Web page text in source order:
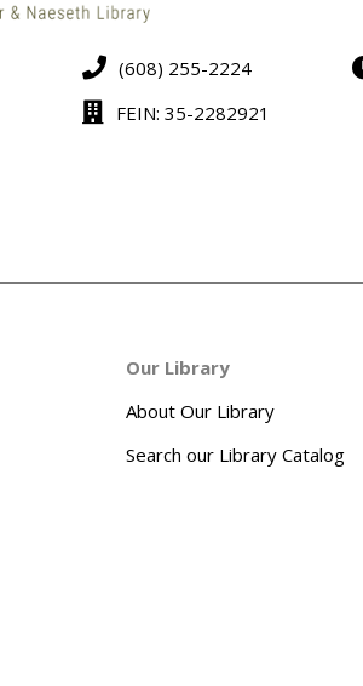
(608) 255-2224
FEIN: 35-2282921
Our Library
About Our Library
Search our Library Catalog